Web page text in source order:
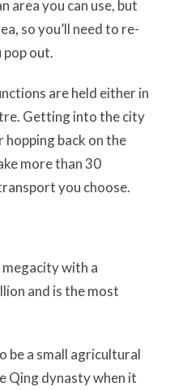
area you can use, but
so you’ll need to re-
out.
are held either in
Getting into the city
hopping back on the
more than 30
you choose.
with a
and is the most
be a small agricultural
Qing dynasty when it